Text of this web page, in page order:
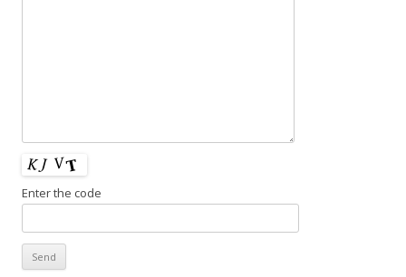
Enter the code